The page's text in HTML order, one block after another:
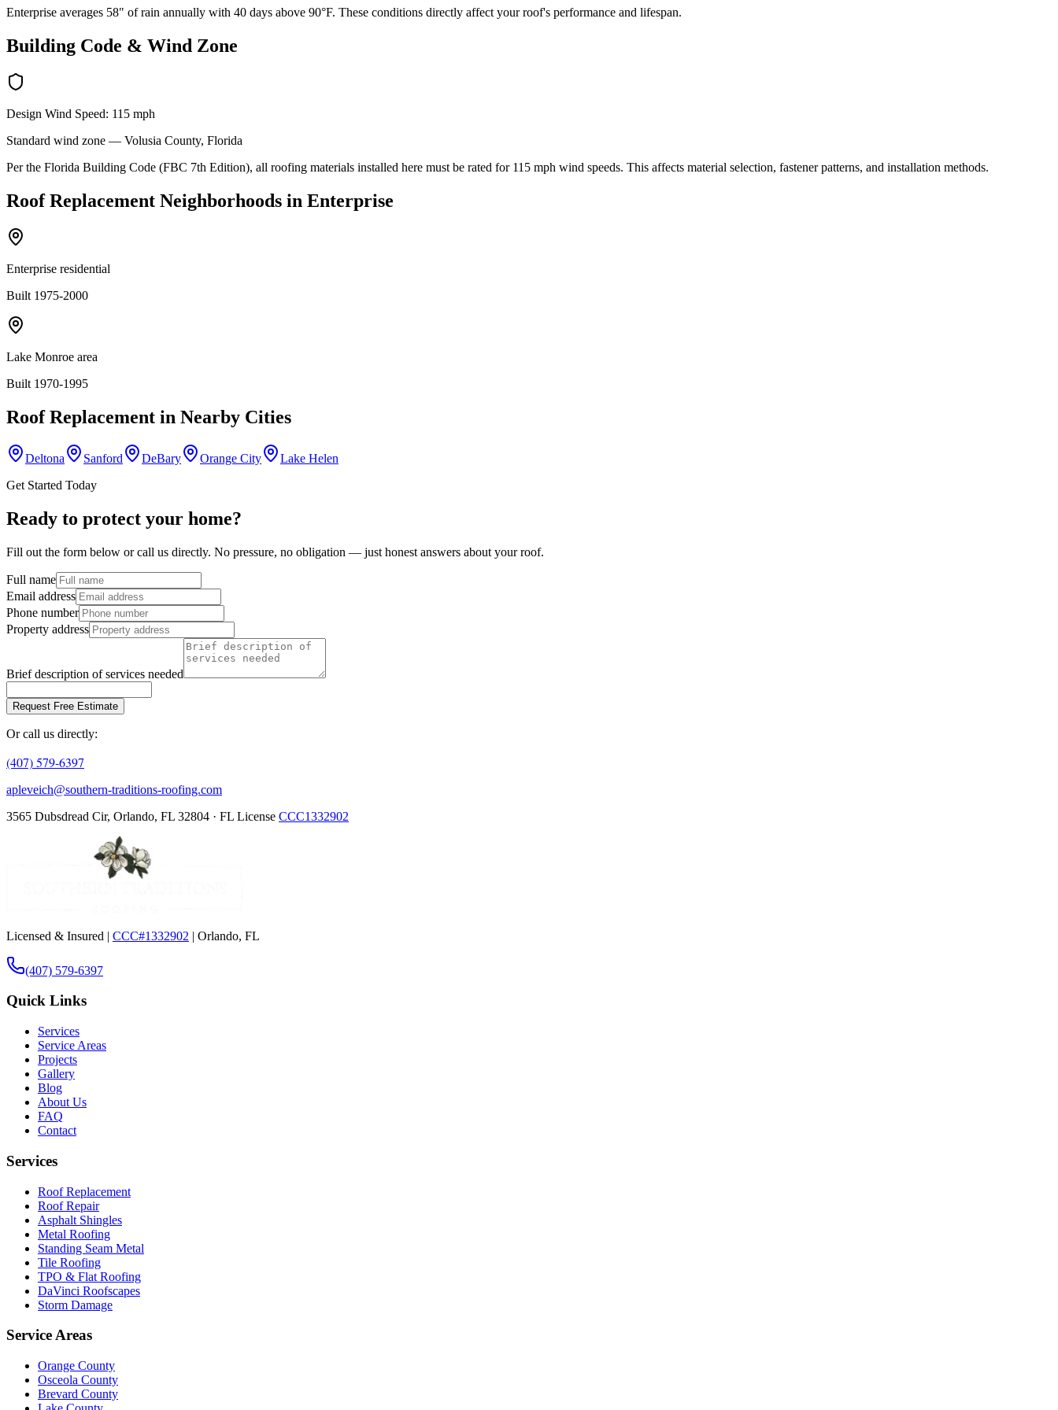
Enterprise averages 58" of rain annually with 40 days above 90°F. These conditions directly affect your roof's performance and lifespan.
Building Code & Wind Zone
Design Wind Speed: 115 mph
Standard wind zone — Volusia County, Florida
Per the Florida Building Code (FBC 7th Edition), all roofing materials installed here must be rated for 115 mph wind speeds. This affects material selection, fastener patterns, and installation methods.
Roof Replacement Neighborhoods in Enterprise
Enterprise residential
Built 1975-2000
Lake Monroe area
Built 1970-1995
Roof Replacement in Nearby Cities
Deltona Sanford DeBary Orange City
Lake Helen
Get Started Today
Ready to protect your home?
Fill out the form below or call us directly. No pressure, no obligation — just honest answers about your roof.
Full name
Email address
Phone number
Property address
Brief description of services needed
Request Free Estimate
Or call us directly:
(407) 579-6397
apleveich@southern-traditions-roofing.com
3565 Dubsdread Cir, Orlando, FL 32804 · FL License CCC1332902
Licensed & Insured | CCC#1332902 | Orlando, FL
(407) 579-6397
Quick Links
Services
Service Areas
Projects
Gallery
Blog
About Us
FAQ
Contact
Services
Roof Replacement
Roof Repair
Asphalt Shingles
Metal Roofing
Standing Seam Metal
Tile Roofing
TPO & Flat Roofing
DaVinci Roofscapes
Storm Damage
Service Areas
Orange County
Osceola County
Brevard County